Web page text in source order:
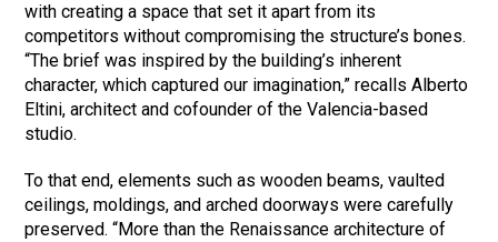
with creating a space that set it apart from its
competitors without compromising the structure’s bones.
“The brief was inspired by the building’s inherent
character, which captured our imagination,” recalls Alberto
Eltini, architect and cofounder of the Valencia-based
studio.
To that end, elements such as wooden beams, vaulted
ceilings, moldings, and arched doorways were carefully
preserved. “More than the Renaissance architecture of